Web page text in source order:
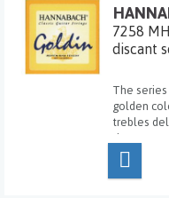
7258
discant
The
golden
trebles
than